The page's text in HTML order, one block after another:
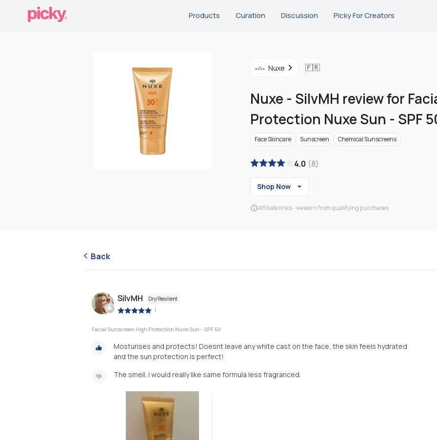
Products Curation Discussion Picky For Creators
Nuxe 🇫🇷
Nuxe - SilvMH review for
Protection Nuxe Sun - SPF
Face Skincare Sunscreen Chemical Sunscreens
4.0 (8)
Shop Now
Affiliate links - we earn from qualifying purchases
Back
SilvMH Dry/Resilient
|
Facial Sunscreen High Protection Nuxe Sun - SPF 50
Mosturises and protects! Doesnt leave any white cast on the face, the skin feels hydrated
and the sun protection is perfect!
The smell. I would really like same formula less fragranced.